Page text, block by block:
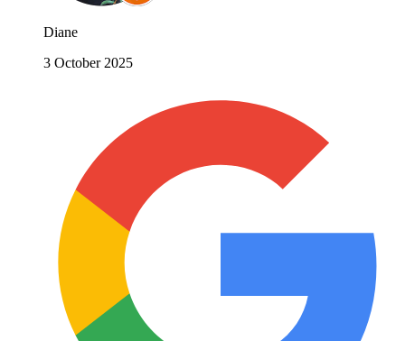
Diane
3 October 2025